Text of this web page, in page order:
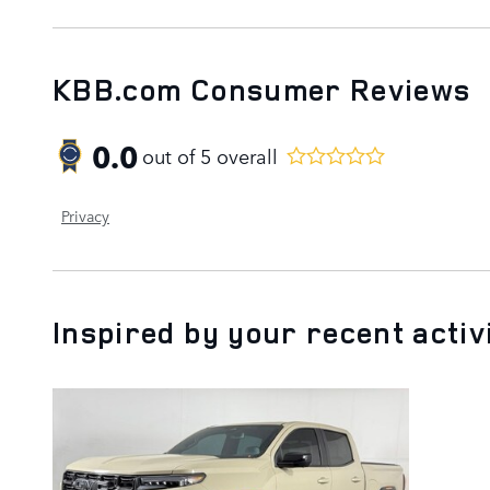
KBB.com Consumer Reviews
0.0out of5 overall
Privacy
Inspired by your recent